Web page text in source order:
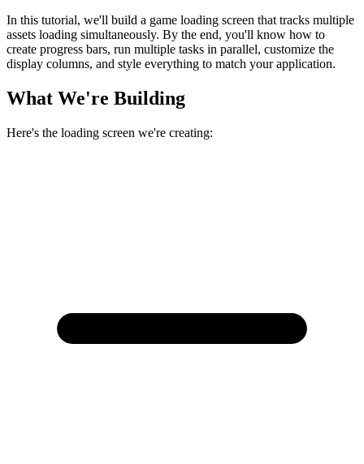
In this tutorial, we'll build a game loading screen that tracks multiple
assets loading simultaneously. By the end, you'll know how to
create progress bars, run multiple tasks in parallel, customize the
display columns, and style everything to match your application.
What We're Building
Here's the loading screen we're creating: